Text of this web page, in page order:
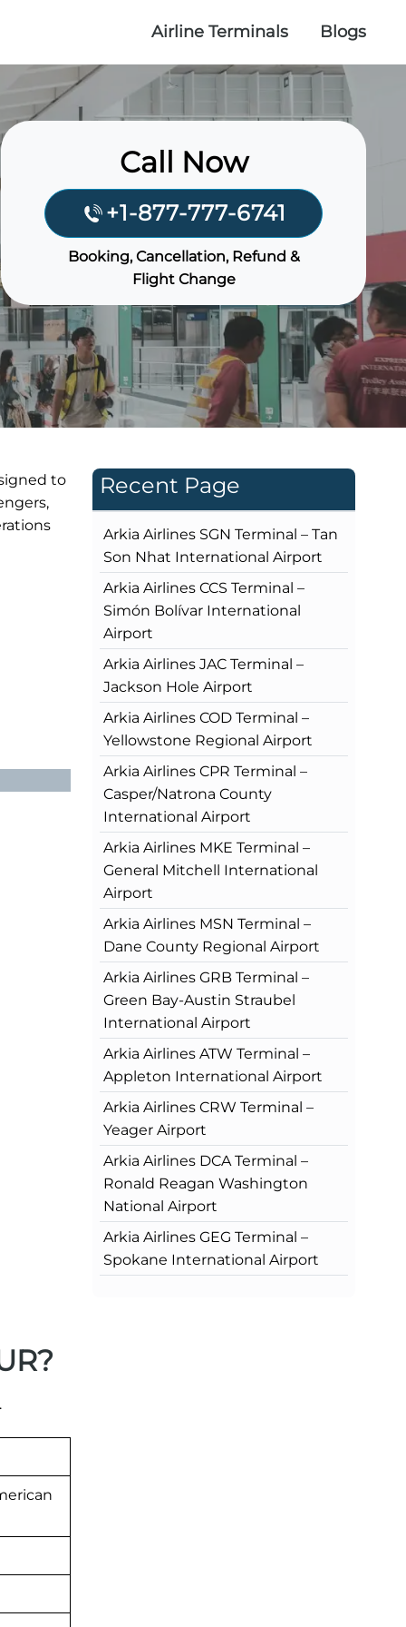
Airline Terminals Blogs
Call Now
+1-877-777-6741
Booking, Cancellation, Refund &
Flight Change
to
Recent Page
Arkia Airlines SGN Terminal – Tan
Son Nhat International Airport
Arkia Airlines CCS Terminal –
Simón Bolívar International
Airport
Arkia Airlines JAC Terminal –
Jackson Hole Airport
Arkia Airlines COD Terminal –
Yellowstone Regional Airport
Arkia Airlines CPR Terminal –
Casper/Natrona County
International Airport
Arkia Airlines MKE Terminal –
General Mitchell International
Airport
Arkia Airlines MSN Terminal –
Dane County Regional Airport
Arkia Airlines GRB Terminal –
Green Bay-Austin Straubel
International Airport
Arkia Airlines ATW Terminal –
Appleton International Airport
Arkia Airlines CRW Terminal –
Yeager Airport
Arkia Airlines DCA Terminal –
Ronald Reagan Washington
National Airport
Arkia Airlines GEG Terminal –
Spokane International Airport